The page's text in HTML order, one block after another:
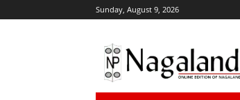
Sunday, August 9, 2026